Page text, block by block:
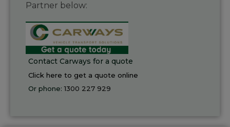
Partner below:
Contact Carways for a quote
Click here to get a quote online
Or phone:1300 227 929